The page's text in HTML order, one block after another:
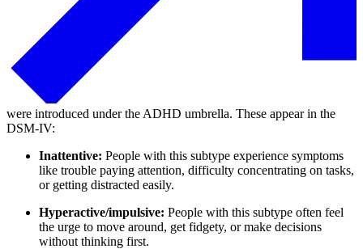
were introduced under the ADHD umbrella. These appear in the
DSM-IV:
Inattentive: People with this subtype experience symptoms
like trouble paying attention, difficulty concentrating on tasks,
or getting distracted easily.
Hyperactive/impulsive: People with this subtype often feel
the urge to move around, get fidgety, or make decisions
without thinking first.